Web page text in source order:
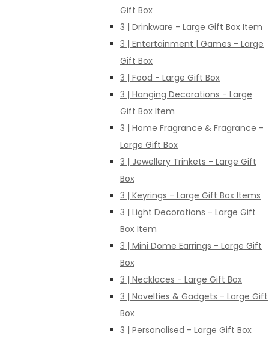
Gift Box
3 | Drinkware - Large Gift Box Item
3 | Entertainment | Games - Large
Gift Box
3 | Food - Large Gift Box
3 | Hanging Decorations - Large
Gift Box Item
3 | Home Fragrance & Fragrance -
Large Gift Box
3 | Jewellery Trinkets - Large Gift
Box
3 | Keyrings - Large Gift Box Items
3 | Light Decorations - Large Gift
Box Item
3 | Mini Dome Earrings - Large Gift
Box
3 | Necklaces - Large Gift Box
3 | Novelties & Gadgets - Large Gift
Box
3 | Personalised - Large Gift Box